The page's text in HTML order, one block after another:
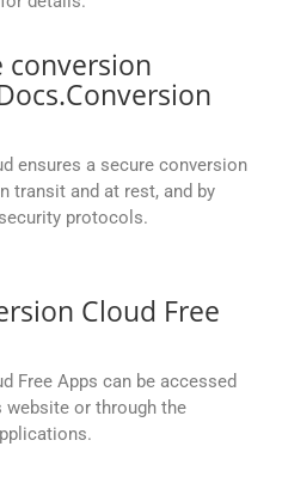
conversion
ensures a secure conversion
transit and at rest, and by
protocols.
Cloud Free
Free Apps can be accessed
or through the